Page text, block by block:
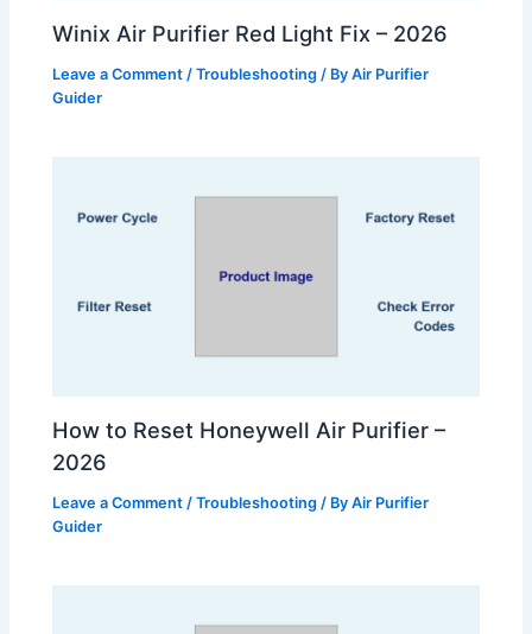
Winix Air Purifier Red Light Fix – 2026
Leave a Comment /Troubleshooting / ByAir Purifier
Guider
How to Reset Honeywell Air Purifier –
2026
Leave a Comment /Troubleshooting / ByAir Purifier
Guider